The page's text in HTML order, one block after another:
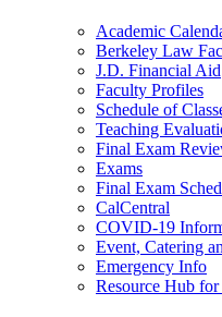
Academic
Berkeley Law
J.D. Financial Aid
Faculty Profiles
Schedule of
Teaching
Final Exam
Exams
Final Exam
CalCentral
COVID-19
Event, Catering
Emergency Info
Resource Hub for